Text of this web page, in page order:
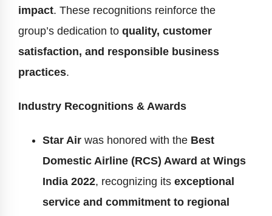
impact. These recognitions reinforce the
group’s dedication to quality, customer
satisfaction, and responsible business
practices.
Industry Recognitions & Awards
Star Air was honored with the Best
Domestic Airline (RCS) Award at Wings
India 2022, recognizing its exceptional
service and commitment to regional